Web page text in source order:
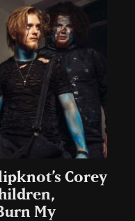
Corey
My